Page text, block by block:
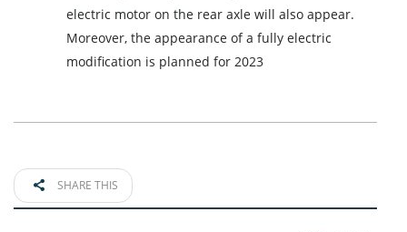
electric motor on the rear axle will also appear.
Moreover, the appearance of a fully electric
modification is planned for 2023
SHARE THIS